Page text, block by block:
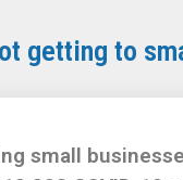
getting to
small